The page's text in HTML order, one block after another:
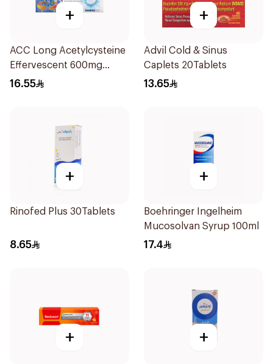
+
ACC Long Acetylcysteine
Effervescent 600mg
10Tablets
16.55
+
Advil Cold & Sinus
Caplets 20Tablets
13.65
+
Rinofed Plus 30Tablets
8.65
+
Boehringer Ingelheim
Mucosolvan Syrup 100ml
17.4
+ +